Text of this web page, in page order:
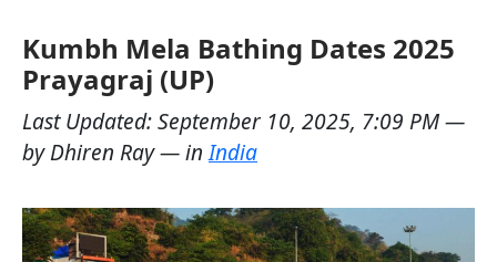
Kumbh Mela Bathing Dates 2025
Prayagraj (UP)
Last Updated:September 10, 2025, 7:09 PM—
byDhiren Ray— inIndia